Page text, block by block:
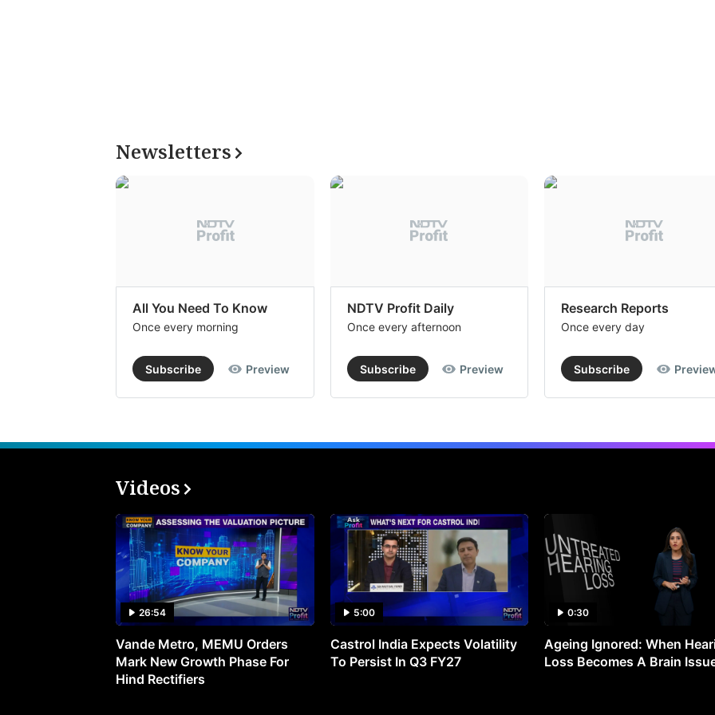
Newsletters
All You Need To Know
Once every morning
Subscribe Preview
NDTV Profit Daily
Once every afternoon
Subscribe Preview
Research Reports
Once every day
Subscribe
Videos
26:54
Vande Metro, MEMU Orders
Mark New Growth Phase For
Hind Rectifiers
5:00
Castrol India Expects Volatility
To Persist In Q3 FY27
0:30
Ageing Ignored: When
Loss Becomes A Brain